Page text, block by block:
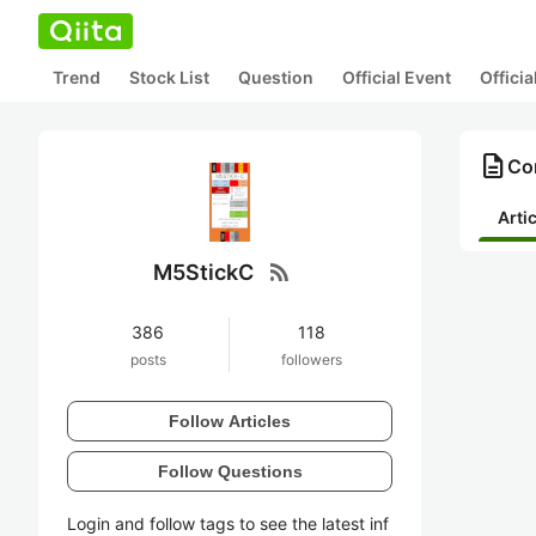
Trend Stock List Question Official Event
M5StickC rss_feed
386
posts
118
followers
Follow Articles
Follow Questions
Login and follow tags to see the latest inf
description